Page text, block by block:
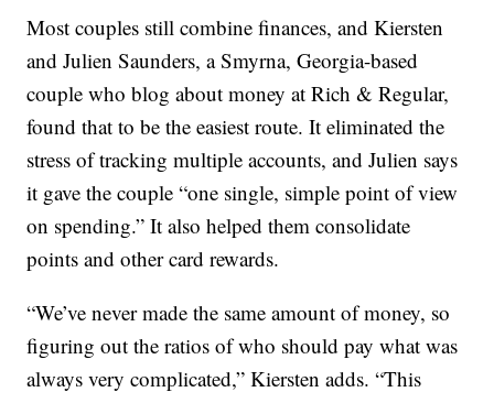
Most couples still combine finances, and Kiersten
and Julien Saunders, a Smyrna, Georgia-based
couple who blog about money at Rich & Regular,
found that to be the easiest route. It eliminated the
stress of tracking multiple accounts, and Julien says
it gave the couple “one single, simple point of view
on spending.” It also helped them consolidate
points and other card rewards.
“We’ve never made the same amount of money, so
figuring out the ratios of who should pay what was
always very complicated,” Kiersten adds. “This